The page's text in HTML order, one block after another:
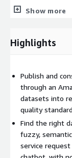
users see not
DataMarket
demand meet,
week data-
real time, while a
for GDPR and
90%. By making
DataMarket
and accelerate
Show more
Highlights
Publish and
through an
datasets into
quality
Find the right
fuzzy,
service request